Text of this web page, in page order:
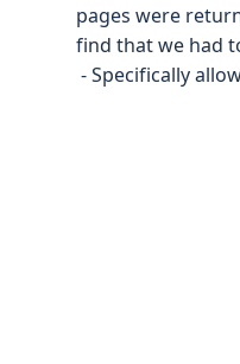
pages were
find that we had
- Specifically